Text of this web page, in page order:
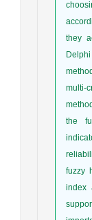
they
multi-
the
fuzzy
index